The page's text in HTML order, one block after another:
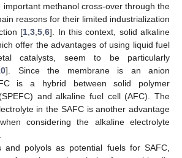
methanol cross-over through the
reasons for their limited industrialization
[1 ,3 ,5 ,6]. In this context, solid alkaline
offer the advantages of using liquid fuel
catalysts, seem to be particularly
]. Since the membrane is an anion
is a hybrid between solid polymer
and alkaline fuel cell (AFC). The
in the SAFC is another advantage
considering the alkaline electrolyte
and polyols as potential fuels for SAFC,